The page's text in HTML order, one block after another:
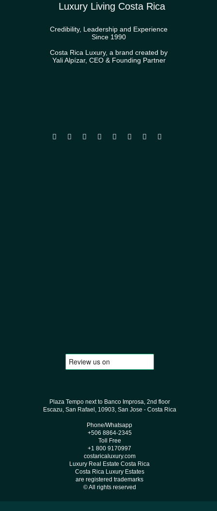
Luxury Living Costa Rica
Plaza Tempo next to Banco Improsa, 2nd floor
Escazu, San Rafael, 10903, San Jose - Costa Rica
Phone/Whatsapp
+506 8864-2345
Toll Free
+1 800 9170997
costaricaluxury.com
Luxury Real Estate Costa Rica
Costa Rica Luxury Estates
are registered trademarks
© All rights reserved
Credibility, Leadership and Experience
Since 1990
Costa Rica Luxury, a brand created by
Yali Alpízar, CEO & Founding Partner
       